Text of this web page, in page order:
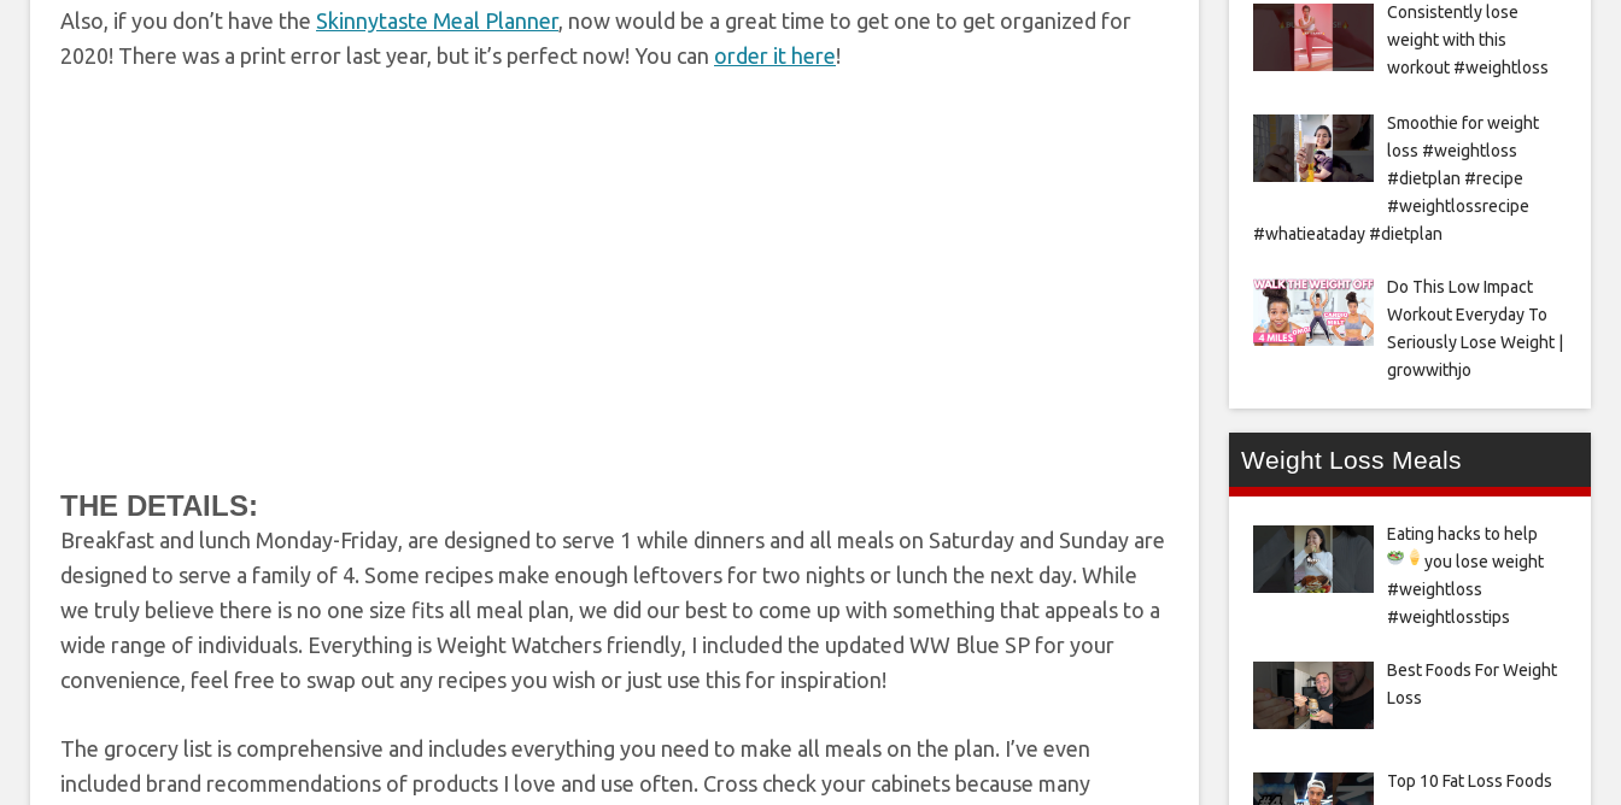
Also, if you don’t have the Skinnytaste Meal Planner, now would be a great time to get one to get organized for
2020! There was a print error last year, but it’s perfect now! You can order it here!
THE DETAILS:
Breakfast and lunch Monday-Friday, are designed to serve 1 while dinners and all meals on Saturday and Sunday are
designed to serve a family of 4. Some recipes make enough leftovers for two nights or lunch the next day. While
we truly believe there is no one size fits all meal plan, we did our best to come up with something that appeals to a
wide range of individuals. Everything is Weight Watchers friendly, I included the updated WW Blue SP for your
convenience, feel free to swap out any recipes you wish or just use this for inspiration!
The grocery list is comprehensive and includes everything you need to make all meals on the plan. I’ve even
included brand recommendations of products I love and use often. Cross check your cabinets because many
Consistently lose
weight with this
workout #weightloss
Smoothie for weight
loss #weightloss
#dietplan #recipe
#weightlossrecipe
#whatieataday #dietplan
Do This Low Impact
Workout Everyday To
Seriously Lose Weight |
growwithjo
Weight Loss Meals
Eating hacks to help
you lose weight
#weightloss
#weightlosstips
Best Foods For Weight
Loss
Top 10 Fat Loss Foods